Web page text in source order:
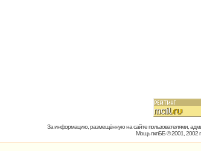
За информацию, размещённую на сайте пользователями,
Мощь пхпББ © 2001, 2002